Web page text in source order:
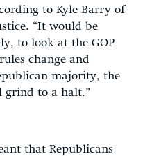
to Kyle Barry of
“It would be
to look at the GOP
change and
majority, the
grind to a halt.”
that Republicans